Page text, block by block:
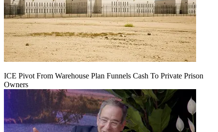
ICE Pivot From Warehouse Plan Funnels Cash To Private Prison
Owners